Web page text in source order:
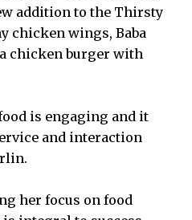
addition to the Thirsty
chicken wings, Baba
chicken burger with
is engaging and it
and interaction
her focus on food